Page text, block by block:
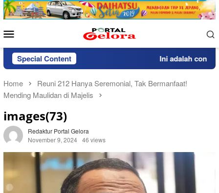
Skip
to
Menu
Special Content Ini adalah contoh
Home
Reuni 212 Hanya Seremonial, Tak Bermanfaat!
Mending Maulidan di Majelis
images(73)
Redaktur Portal Gelora
November 9, 2024 46 views